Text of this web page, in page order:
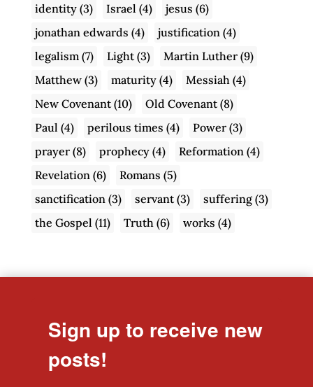
identity(3) Israel (4) jesus (6)
jonathan edwards (4) justification (4)
legalism (7) Light(3) Martin Luther(9)
Matthew(3) maturity(4) Messiah (4)
New Covenant(10) Old Covenant(8)
Paul (4) perilous times (4) Power(3)
prayer(8) prophecy(4) Reformation (4)
Revelation (6) Romans (5)
sanctification (3) servant(3) suffering(3)
the Gospel (11) Truth (6) works (4)
Sign up to receive new
posts!